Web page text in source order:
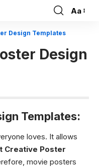
Font
Aa
Design Templates
Design
Templates:
loves. It allows
Creative Poster
movie posters